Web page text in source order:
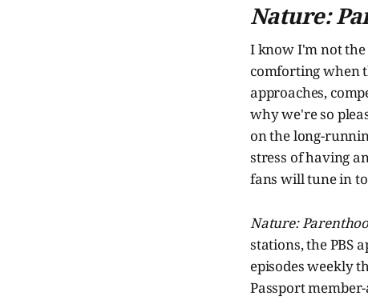
Nature:
I know I'm not
comforting when
approaches,
why we're so
on the long-
stress of having
fans will tune in to
Nature:
stations, the PBS
episodes weekly
Passport